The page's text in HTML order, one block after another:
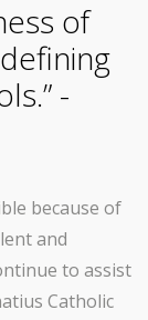
of
-
because of
and
to assist
Catholic